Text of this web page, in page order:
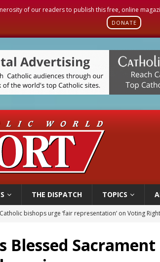
of our readers to publish this free, online
DONATE
THE DISPATCH TOPICS
to World SIGNIS Congress: Embrace digital
voters reject income tax proposal after bishops
Blessed Sacrament